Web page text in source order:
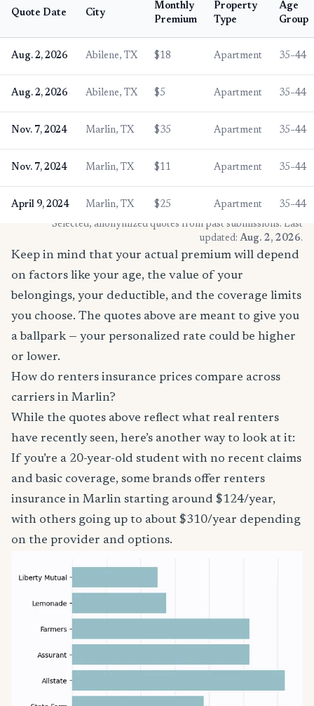
Quote Date City
Monthly
Premium
Property
Type
Age
Group
Aug. 2, 2026 Abilene, TX $18 Apartment 35–44
Aug. 2, 2026 Abilene, TX $5 Apartment 35–44
Nov. 7, 2024 Marlin, TX $35 Apartment 35–44
Nov. 7, 2024 Marlin, TX $11 Apartment 35–44
April 9, 2024 Marlin, TX $25 Apartment
35–44
* Selected, anonymized quotes from past submissions. Last
updated: Aug. 2, 2026.
Keep in mind that your actual premium will depend
on factors like your age, the value of your
belongings, your deductible, and the coverage limits
you choose. The quotes above are meant to give you
a ballpark — your personalized rate could be higher
or lower.
How do renters insurance prices compare across
carriers in Marlin?
While the quotes above reflect what real renters
have recently seen, here’s another way to look at it:
If you’re a 20-year-old student with no recent claims
and basic coverage, some brands offer renters
insurance in Marlin starting around $124/year,
with others going up to about $310/year depending
on the provider and options.